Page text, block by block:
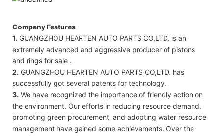
Company Features
1. GUANGZHOU HEARTEN AUTO PARTS CO,LTD. is an
extremely advanced and aggressive producer of pistons
and rings for sale .
2. GUANGZHOU HEARTEN AUTO PARTS CO,LTD. has
successfully got several patents for technology.
3. We have recognized the importance of friendly action on
the environment. Our efforts in reducing resource demand,
promoting green procurement, and adopting water resource
management have gained some achievements. Over the